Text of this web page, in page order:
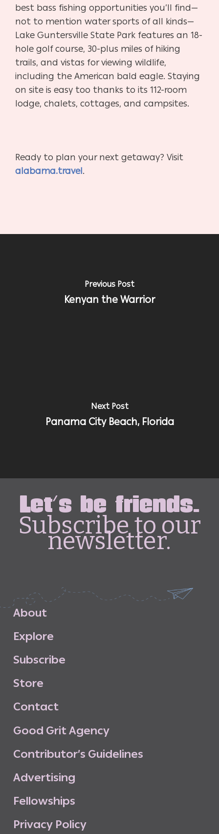
best bass fishing opportunities you’ll find—
not to mention water sports of all kinds—
Lake Guntersville State Park features an 18-
hole golf course, 30-plus miles of hiking
trails, and vistas for viewing wildlife,
including the American bald eagle. Staying
on site is easy too thanks to its 112-room
lodge, chalets, cottages, and campsites.
Ready to plan your next getaway? Visit
alabama.travel.
Previous Post
Kenyan the Warrior
Next Post
Panama City Beach, Florida
Let's be friends.
Subscribe to our
newsletter.
About
Explore
Subscribe
Store
Contact
Good GritAgency
Contributor’s Guidelines
Advertising
Fellowships
Privacy Policy